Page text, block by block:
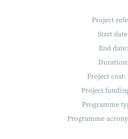
Project
Start
End
Project cost:
Project
Programme
Programme